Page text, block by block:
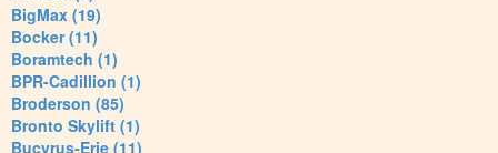
BigMax (19)
Bocker (11)
Boramtech (1)
BPR-Cadillion (1)
Broderson (85)
Bronto Skylift (1)
Bucyrus-Erie (11)